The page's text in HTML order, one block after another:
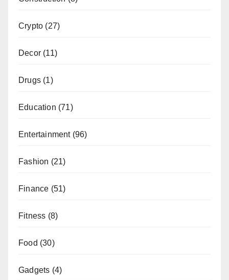
Crypto (27)
Decor (11)
Drugs (1)
Education (71)
Entertainment(96)
Fashion (21)
Finance (51)
Fitness (8)
Food (30)
Gadgets (4)